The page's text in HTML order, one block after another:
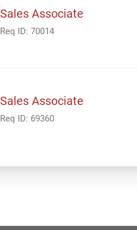
Sales Associate
Req ID: 70014
Sales Associate
Req ID: 69360